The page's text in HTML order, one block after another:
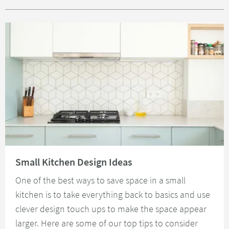
Small Kitchen Design Ideas
One of the best ways to save space in a small
kitchen is to take everything back to basics and use
clever design touch ups to make the space appear
larger. Here are some of our top tips to consider